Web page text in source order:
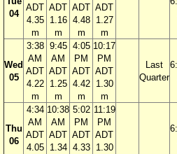
04
ADT
4.35
m
ADT
1.16
m
ADT
4.48
m
ADT
1.27
m
Wed
05
3:38
AM
ADT
4.22
m
9:45
AM
ADT
1.25
m
4:05
PM
ADT
4.42
m
10:17
PM
ADT
1.30
m
Last
Quarter
Thu
06
4:34
AM
ADT
4.05
10:38
AM
ADT
1.34
5:02
PM
ADT
4.33
11:19
PM
ADT
1.30